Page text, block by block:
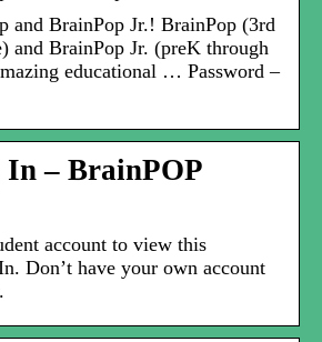
and BrainPop Jr.! BrainPop (3rd
and BrainPop Jr. (preK through
educational … Password –
In – BrainPOP
account to view this
Don’t have your own account